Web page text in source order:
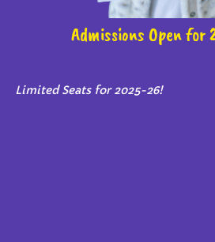
Admissions Open for
Limited Seats for 2025-26!